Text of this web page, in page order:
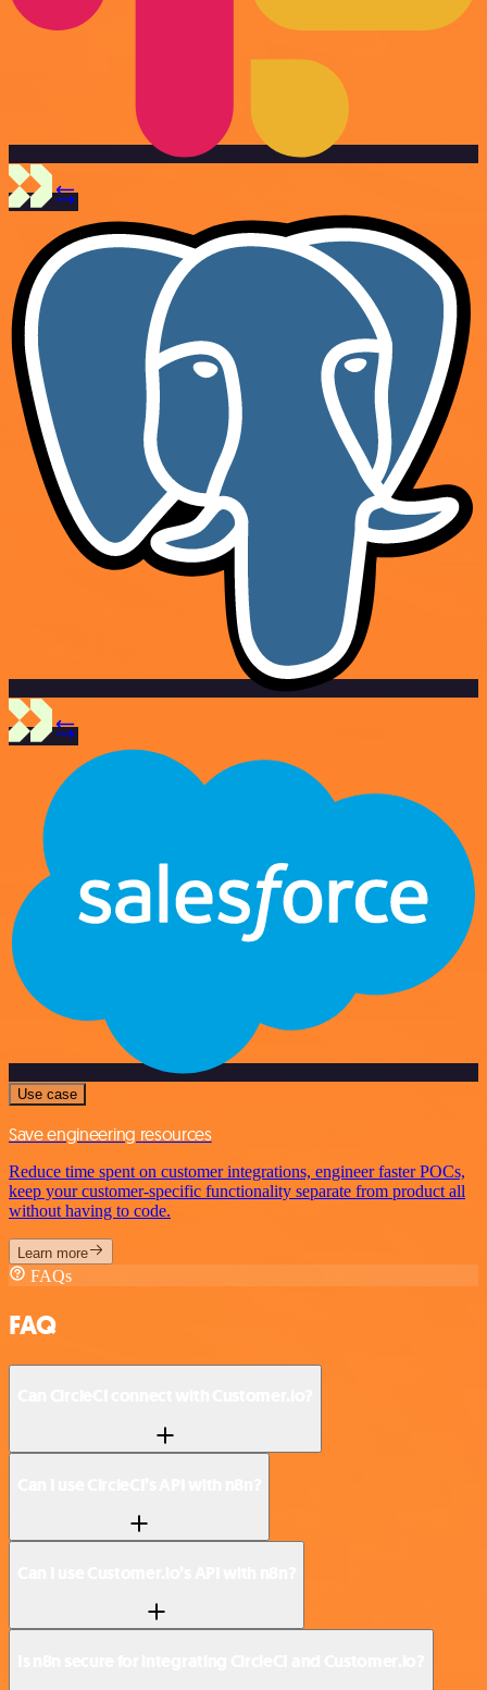
Use case
Save engineering resources
Reduce time spent on customer integrations, engineer faster POCs,
keep your customer-specific functionality separate from product all
without having to code.
Learn more
FAQs
FAQ